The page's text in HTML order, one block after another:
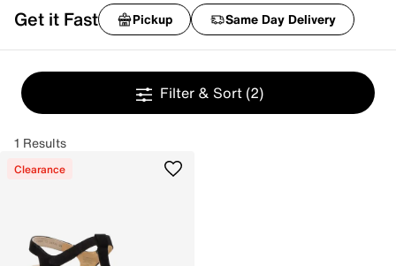
Get it Fast Pickup Same Day Delivery
Filter & Sort (2)
1 Results
Clearance